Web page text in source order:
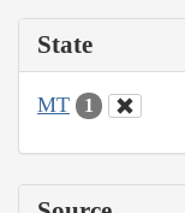
State
MT 1